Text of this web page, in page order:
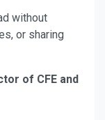
without
or sharing
of CFE and